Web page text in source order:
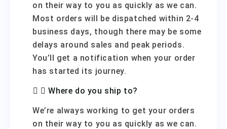
on their way to you as quickly as we can.
Most orders will be dispatched within 2-4
business days, though there may be some
delays around sales and peak periods.
You’ll get a notification when your order
has started its journey.
Where do you ship to?
We’re always working to get your orders
on their way to you as quickly as we can.